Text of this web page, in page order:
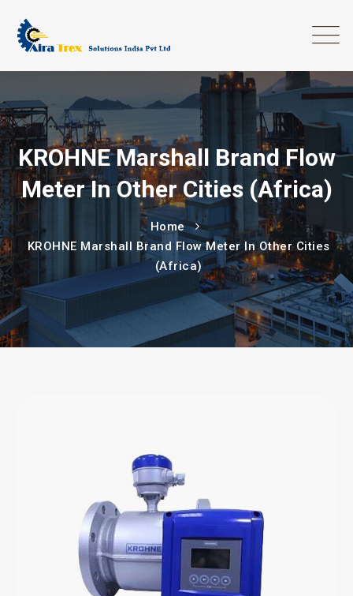
KROHNE Marshall Brand Flow
Meter In Other Cities (Africa)
Home
KROHNE Marshall Brand Flow Meter In Other Cities
(Africa)